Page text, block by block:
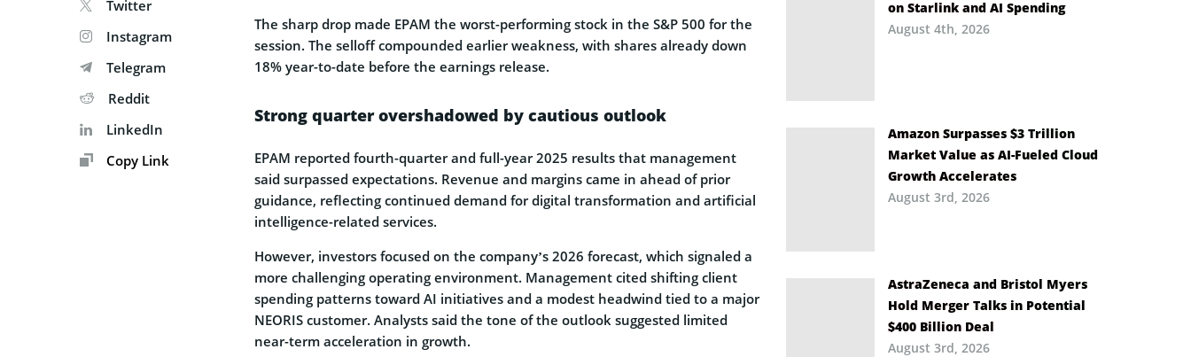
Twitter
Instagram
Telegram
Reddit
LinkedIn
Copy Link
The sharp drop made EPAM the worst-performing stock in the S&P 500 for the
session. The selloff compounded earlier weakness, with shares already down
18% year-to-date before the earnings release.
Strong quarter overshadowed by cautious outlook
EPAM reported fourth-quarter and full-year 2025 results that management
said surpassed expectations. Revenue and margins came in ahead of prior
guidance, reflecting continued demand for digital transformation and artificial
intelligence-related services.
However, investors focused on the company’s 2026 forecast, which signaled a
more challenging operating environment. Management cited shifting client
spending patterns toward AI initiatives and a modest headwind tied to a major
NEORIS customer. Analysts said the tone of the outlook suggested limited
near-term acceleration in growth.
on Starlink and AI Spending
August 4th, 2026
Amazon Surpasses $3 Trillion
Market Value as AI-Fueled Cloud
Growth Accelerates
August 3rd, 2026
AstraZeneca and Bristol Myers
Hold Merger Talks in Potential
$400 Billion Deal
August 3rd, 2026